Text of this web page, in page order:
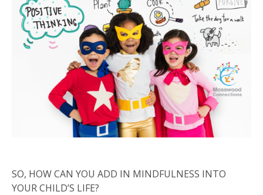
SO, HOW CAN YOU ADD IN MINDFULNESS INTO
YOUR CHILD’S LIFE?